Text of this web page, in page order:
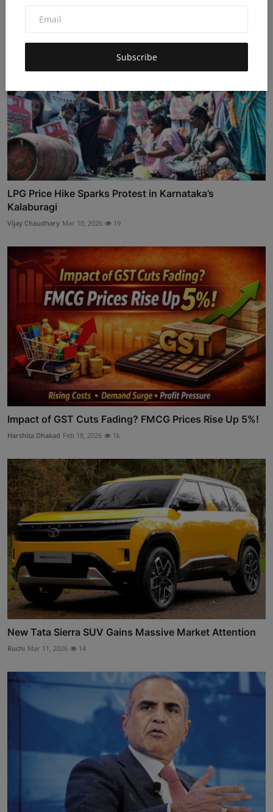
Subscribe
LPG Price Hike Sparks Protest in Karnataka’s
Kalaburagi
Vijay Chaudhary Mar 10, 2026 19
Impact of GST Cuts Fading? FMCG Prices Rise Up 5%!
Harshita Dhakad Feb 18, 2026 1k
New Tata Sierra SUV Gains Massive Market Attention
Ruchi Mar 11, 2026 14